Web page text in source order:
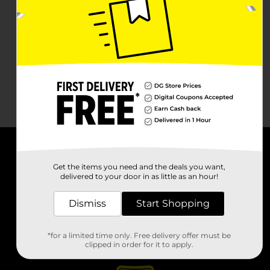
Stores
Get the items you need and the deals you want,
delivered to your door in as little as an hour!
Dismiss Start Shopping
*for a limited time only. Free delivery offer must be
clipped in order for it to apply.